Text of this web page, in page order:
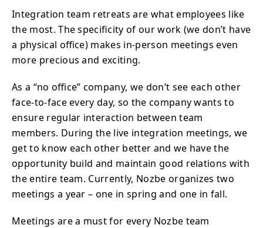
Integration team retreats are what employees like
the most. The specificity of our work (we don’t have
a physical office) makes in-person meetings even
more precious and exciting.
As a “no office” company, we don’t see each other
face-to-face every day, so the company wants to
ensure regular interaction between team
members. During the live integration meetings, we
get to know each other better and we have the
opportunity build and maintain good relations with
the entire team. Currently, Nozbe organizes two
meetings a year – one in spring and one in fall.
Meetings are a must for every Nozbe team